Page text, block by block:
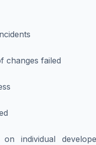
changes failed
on individual